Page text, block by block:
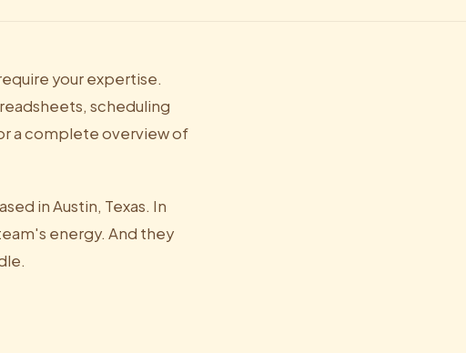
your expertise.
scheduling
a complete overview of
in Austin, Texas. In
energy. And they